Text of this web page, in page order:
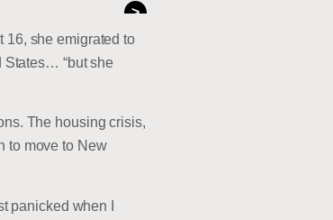
>
16, she emigrated to
States… “but she
The housing crisis,
to move to New
panicked when I